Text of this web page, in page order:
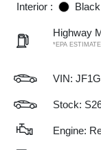
Interior :
Black
Highway
*EPA
VIN:
Stock:
Engine: